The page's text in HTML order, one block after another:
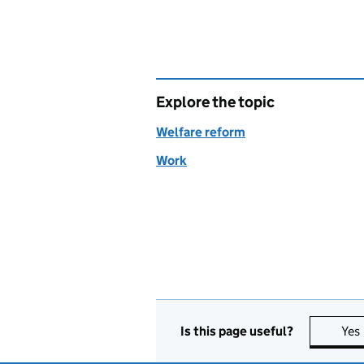
Explore the topic
Welfare reform
Work
Is this page useful? Yes